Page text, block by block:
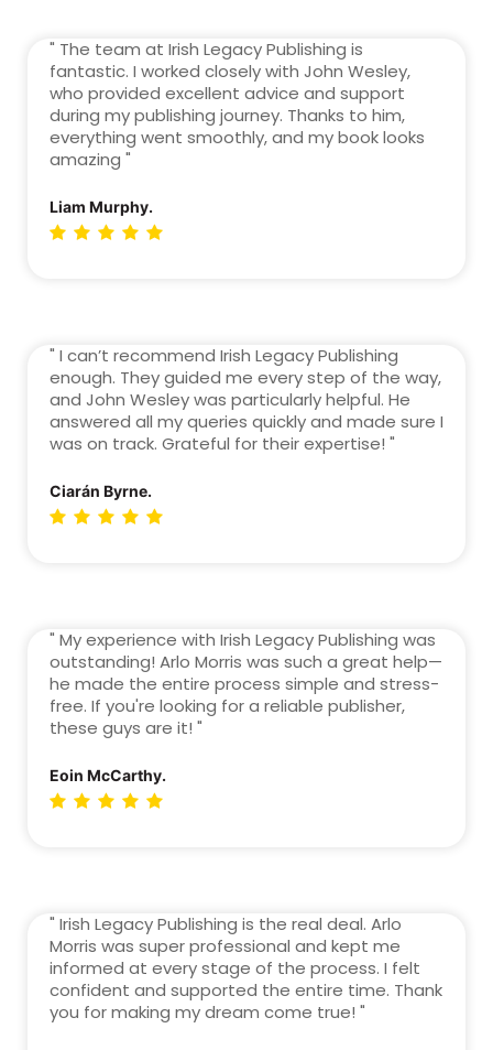
" The team at Irish Legacy Publishing is
fantastic. I worked closely with John Wesley,
who provided excellent advice and support
during my publishing journey. Thanks to him,
everything went smoothly, and my book looks
amazing "
Liam Murphy.
" I can’t recommend Irish Legacy Publishing
enough. They guided me every step of the way,
and John Wesley was particularly helpful. He
answered all my queries quickly and made sure I
was on track. Grateful for their expertise! "
Ciarán Byrne.
" My experience with Irish Legacy Publishing was
outstanding! Arlo Morris was such a great help—
he made the entire process simple and stress-
free. If you're looking for a reliable publisher,
these guys are it! "
Eoin McCarthy.
" Irish Legacy Publishing is the real deal. Arlo
Morris was super professional and kept me
informed at every stage of the process. I felt
confident and supported the entire time. Thank
you for making my dream come true! "